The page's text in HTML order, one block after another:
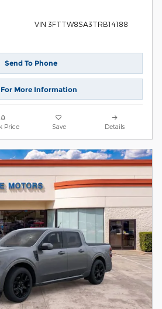
VIN 3FTTW8SA3TRB14188
Send To Phone
More Information
Price Save Details